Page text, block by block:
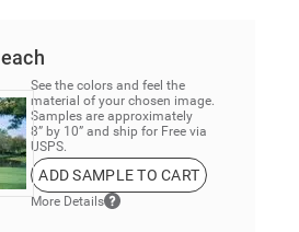
each
See the colors and feel the
material of your chosen image.
Samples are approximately
8” by 10” and ship for Free via
USPS.
ADD SAMPLE TO CART
More Details